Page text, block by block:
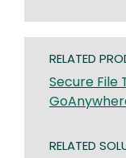
RELATED
Secure File
RELATED